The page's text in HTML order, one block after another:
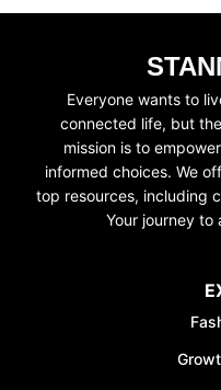
Everyone wants to
connected life, but the
mission is to
informed choices. We
top resources, including
Your journey to